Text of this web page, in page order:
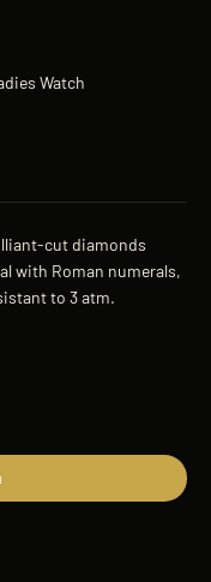
Watch
cut diamonds
with Roman numerals,
to 3 atm.